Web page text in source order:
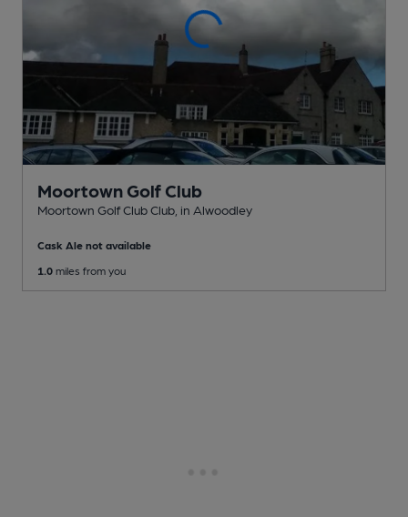
Moortown Golf Club
Moortown Golf Club Club , in Alwoodley
Cask Ale not available
1.0 miles from you